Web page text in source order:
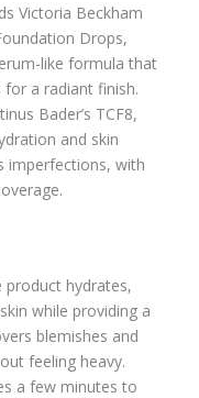
Victoria Beckham
Drops,
like formula that
for a radiant finish.
Bader’s TCF8,
and skin
imperfections, with
product hydrates,
while providing a
blemishes and
feeling heavy.
a few minutes to